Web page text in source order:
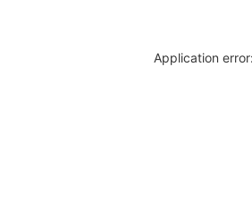
Application